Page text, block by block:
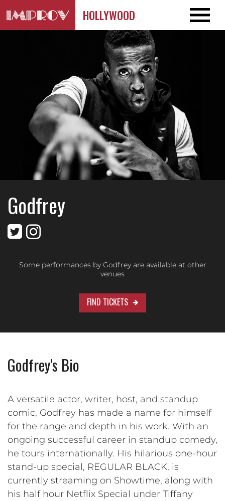
HOLLYWOOD
Godfrey
Some performances by Godfrey are available at other
venues
FIND TICKETS
Godfrey's Bio
A versatile actor, writer, host, and standup
comic, Godfrey has made a name for himself
for the range and depth in his work. With an
ongoing successful career in standup comedy,
he tours internationally. His hilarious one-hour
stand-up special, REGULAR BLACK, is
currently streaming on Showtime, along with
his half hour Netflix Special under Tiffany